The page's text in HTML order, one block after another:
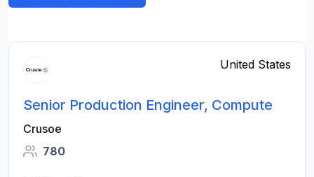
United States
Senior Production Engineer, Compute
Crusoe
780